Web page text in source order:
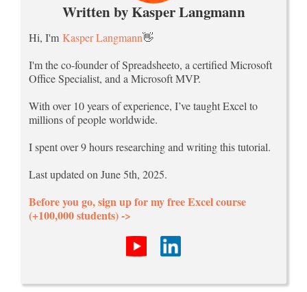
Written by Kasper Langmann
Hi, I'm Kasper Langmann👋
I'm the co-founder of Spreadsheeto, a certified Microsoft
Office Specialist, and a Microsoft MVP.
With over 10 years of experience, I’ve taught Excel to
millions of people worldwide.
I spent over 9 hours researching and writing this tutorial.
Last updated on June 5th, 2025.
Before you go, sign up for my free Excel course
(+100,000 students) ->